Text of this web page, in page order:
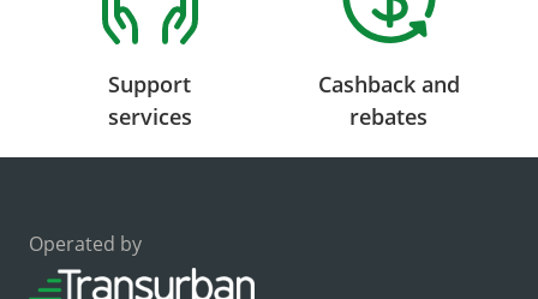
Support
services
Cashback and
rebates
Operated by